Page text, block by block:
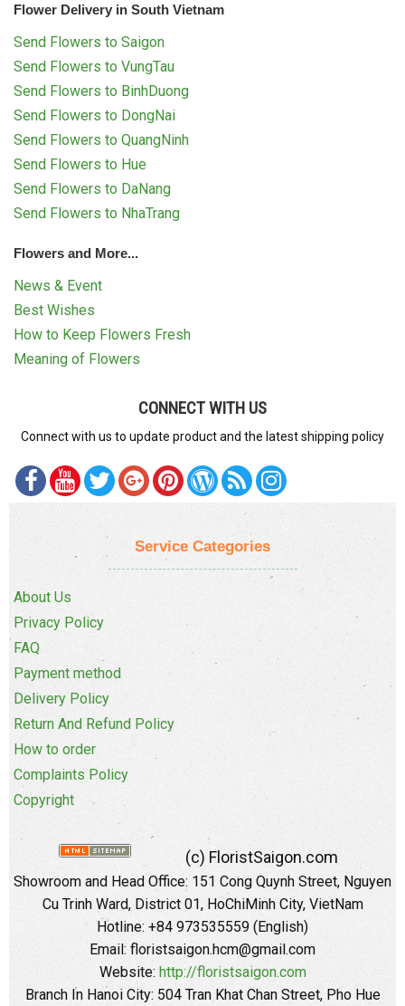
Flower Delivery in South Vietnam
Send Flowers to Saigon
Send Flowers to VungTau
Send Flowers to BinhDuong
Send Flowers to DongNai
Send Flowers to QuangNinh
Send Flowers to Hue
Send Flowers to DaNang
Send Flowers to NhaTrang
Flowers and More...
News & Event
Best Wishes
How to Keep Flowers Fresh
Meaning of Flowers
CONNECT WITH US
Connect with us to update product and the latest shipping policy
Service Categories
About Us
Privacy Policy
FAQ
Payment method
Delivery Policy
Return And Refund Policy
How to order
Complaints Policy
Copyright
(c) FloristSaigon.com
Showroom and Head Office: 151 Cong Quynh Street, Nguyen
Cu Trinh Ward, District 01, HoChiMinh City, VietNam
Hotline: +84 973535559 (English)
Email: floristsaigon.hcm@gmail.com
Website: http://floristsaigon.com
Branch In Hanoi City: 504 Tran Khat Chan Street, Pho Hue